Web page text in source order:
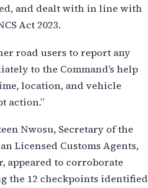
and dealt with in line with
Act 2023.
road users to report any
to the Command’s help
location, and vehicle
action.”
Nwosu, Secretary of the
Licensed Customs Agents,
appeared to corroborate
the 12 checkpoints identified